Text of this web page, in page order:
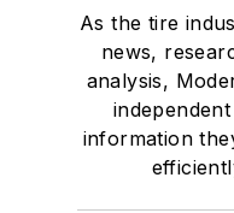
As the tire
news,
analysis,
information